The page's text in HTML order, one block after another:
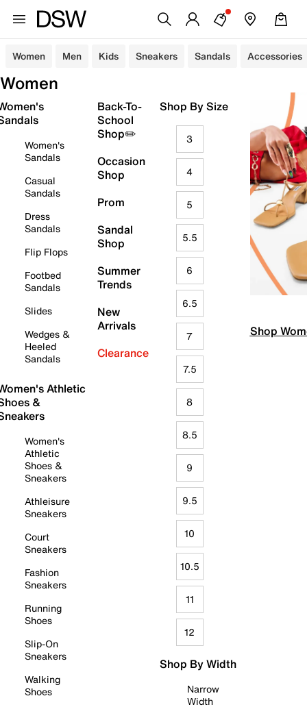
Women Men Kids Sneakers Sandals Accessories
Women
Women's
Sandals
Casual
Sandals
Dress
Sandals
Flip Flops
Footbed
Sandals
Slides
Wedges &
Heeled
Sandals
Athletic
&
Women's
Athletic
Shoes &
Sneakers
Athleisure
Sneakers
Court
Sneakers
Fashion
Sneakers
Running
Shoes
Slip-On
Sneakers
Walking
Shoes
Back-To-
School
Shop✏️
Occasion
Shop
Prom
Sandal
Shop
Summer
Trends
New
Arrivals
Clearance
Shop By Size
3
4
5
5.5
6
6.5
7
7.5
8
8.5
9
9.5
10
10.5
11
12
Shop By Width
Narrow
Width
Shop